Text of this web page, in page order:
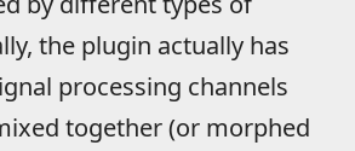
the plugin actually has
processing channels
together (or morphed